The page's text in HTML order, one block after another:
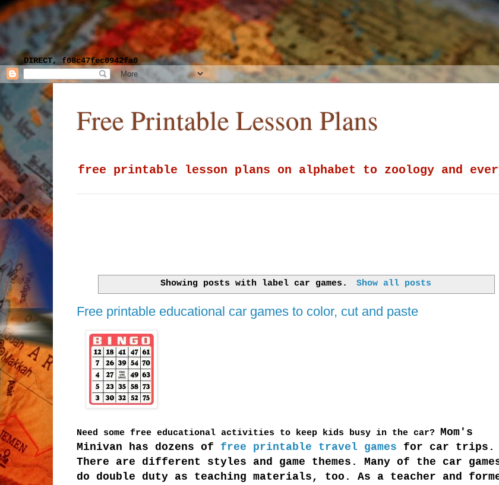
DIRECT, f08c47fec0942fa0
Free Printable Lesson Plans
free printable lesson plans on alphabet to zoology and
Showing posts with label car games . Show all posts
Free printable educational car games to color, cut and paste
Need some free educational activities to keep kids busy in the car? Mom's
Minivan has dozens of
free printable travel games
for car trips.
There are different styles and game themes. Many of the car
do double duty as teaching materials, too. As a teacher and